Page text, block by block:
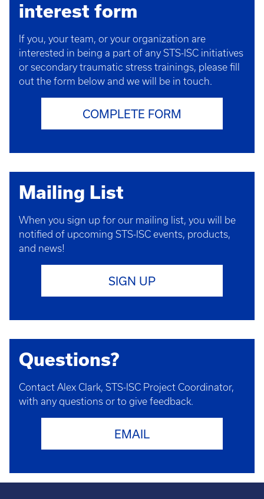
interest form
If you, your team, or your organization are
interested in being a part of any STS-ISC initiatives
or secondary traumatic stress trainings, please fill
out the form below and we will be in touch.
COMPLETE FORM
Mailing List
When you sign up for our mailing list, you will be
notified of upcoming STS-ISC events, products,
and news!
SIGN UP
Questions?
Contact Alex Clark, STS-ISC Project Coordinator,
with any questions or to give feedback.
EMAIL